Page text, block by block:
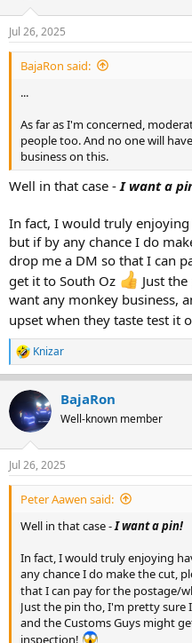
Jul 26, 2025
BajaRon said:
...
As far as I'm concerned,
people too. And no one will
business on this.
Well in that case -I want a
In fact, I would truly
but if by any chance I do
drop me a DM so that I can
get it to South Oz
Just
want any monkey business,
upset when they taste test it
R
e
c
i
n
s
:
Knizar
BajaRon
Well-known member
Jul 26, 2025
Peter Aawen said:
Well in that case -I want a pin!
In fact, I would truly enjoying
any chance I do make the cut,
that I can pay for the postage/
Just the pin tho, I'm pretty sure
and the Customs Guys might
inspection!